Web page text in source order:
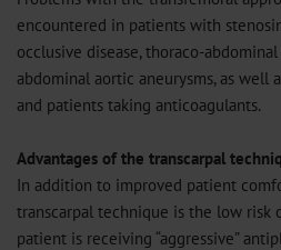
encountered in patients with
occlusive disease, thoraco-
abdominal aortic aneurysms, as well
and patients taking anticoagulants.
Advantages of the transcarpal
In addition to improved patient
transcarpal technique is the low risk
patient is receiving “aggressive”